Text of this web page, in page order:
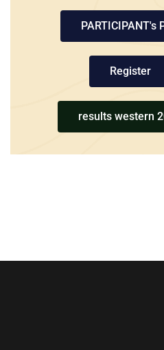
PARTICIPANT's
Register
results western